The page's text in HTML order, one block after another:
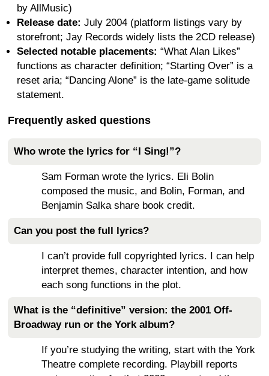
by AllMusic)
Release date: July 2004 (platform listings vary by
storefront; Jay Records widely lists the 2CD release)
Selected notable placements: “What Alan Likes”
functions as character definition; “Starting Over” is a
reset aria; “Dancing Alone” is the late-game solitude
statement.
Frequently asked questions
Who wrote the lyrics for “I Sing!”?
Sam Forman wrote the lyrics. Eli Bolin
composed the music, and Bolin, Forman, and
Benjamin Salka share book credit.
Can you post the full lyrics?
I can’t provide full copyrighted lyrics. I can help
interpret themes, character intention, and how
each song functions in the plot.
What is the “definitive” version: the 2001 Off-
Broadway run or the York album?
If you’re studying the writing, start with the York
Theatre complete recording. Playbill reports